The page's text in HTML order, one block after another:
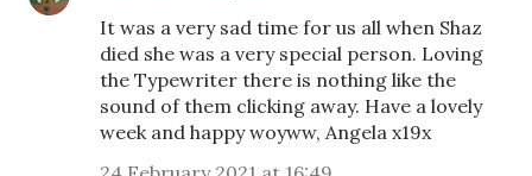
It was a very sad time for us all when Shaz
died she was a very special person. Loving
the Typewriter there is nothing like the
sound of them clicking away. Have a lovely
week and happy woyww, Angela x19x